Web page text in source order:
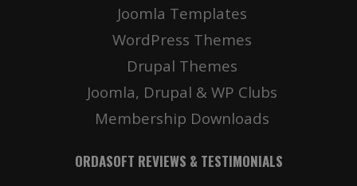
Joomla Templates
WordPress Themes
Drupal Themes
Joomla, Drupal & WP Clubs
Membership Downloads
ORDASOFT REVIEWS & TESTIMONIALS